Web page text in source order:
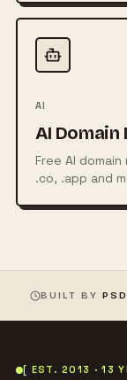
AI
AI Domain
Free AI
.co, .app and
BUILT BY
[ EST. 2013 · 13